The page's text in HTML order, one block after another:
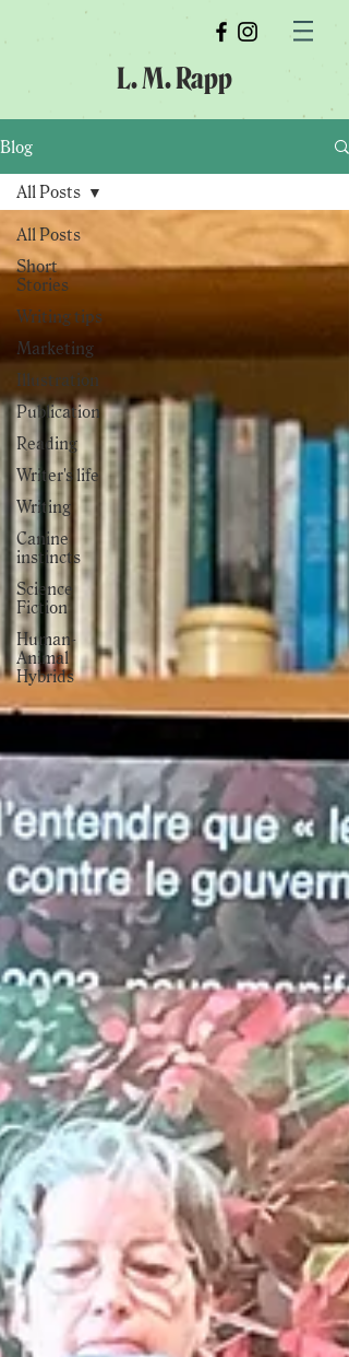
L. M. Rapp
Blog
All Posts
Short
Stories
Writing tips
Marketing
Illustration
Publication
Reading
Writer's life
Writing
Canine
instincts
Science
Fiction
Human-
Animal
Hybrids
All Posts